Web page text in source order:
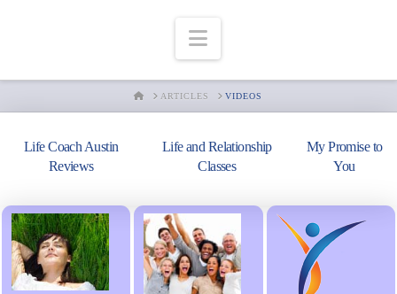
Navigation
HOMEARTICLES VIDEOS
Life Coach Austin
Reviews
Life and Relationship
Classes
My Promise to
You